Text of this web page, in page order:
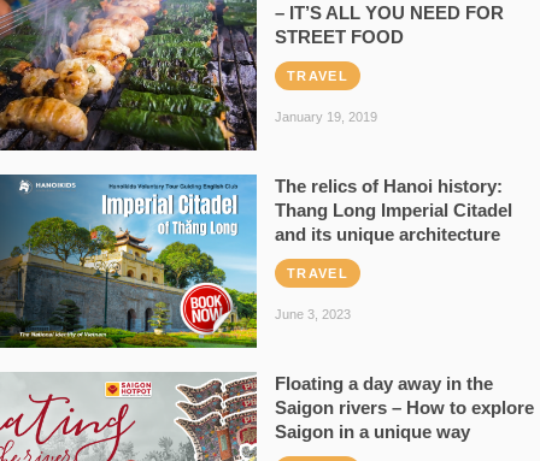
– IT’S ALL YOU NEED FOR
STREET FOOD
TRAVEL
January 19, 2019
The relics of Hanoi history:
Thang Long Imperial Citadel
and its unique architecture
TRAVEL
June 3, 2023
Floating a day away in the
Saigon rivers – How to explore
Saigon in a unique way